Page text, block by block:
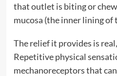
that outlet is biting or
mucosa (the inner lining of
The relief it provides is
Repetitive physical
mechanoreceptors that